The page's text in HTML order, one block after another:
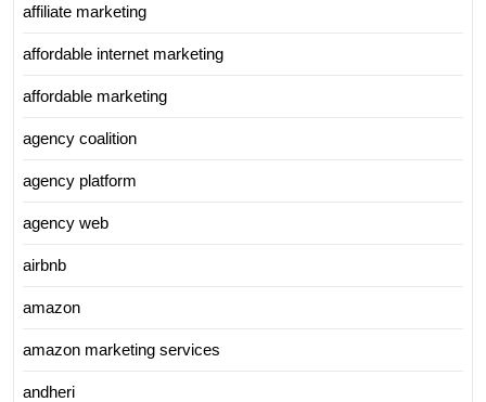
affiliate marketing
affordable internet marketing
affordable marketing
agency coalition
agency platform
agency web
airbnb
amazon
amazon marketing services
andheri